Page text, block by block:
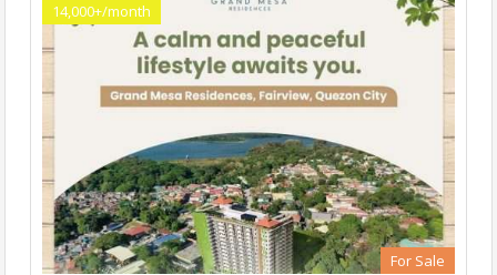
14,000+/month
For Sale